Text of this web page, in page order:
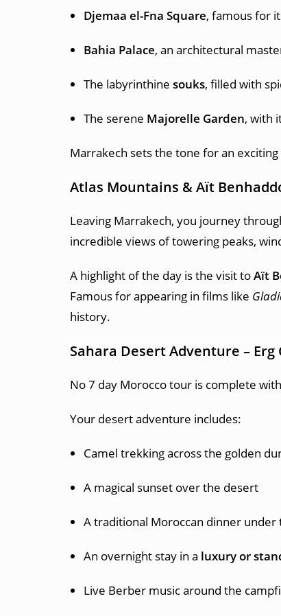
Djemaa el-Fna Square, famous for
Bahia Palace, an architectural
The labyrinthine souks, filled with
The serene Majorelle Garden, with
Marrakech sets the tone for an
Atlas Mountains & Aït
Leaving Marrakech, you journey
incredible views of towering peaks,
A highlight of the day is the visit toAït
Famous for appearing in films like
history.
Sahara Desert Adventure – Erg
No 7 day Morocco tour is complete
Your desert adventure includes:
Camel trekking across the golden
A magical sunset over the desert
A traditional Moroccan dinner under
An overnight stay in a luxury or
Live Berber music around the